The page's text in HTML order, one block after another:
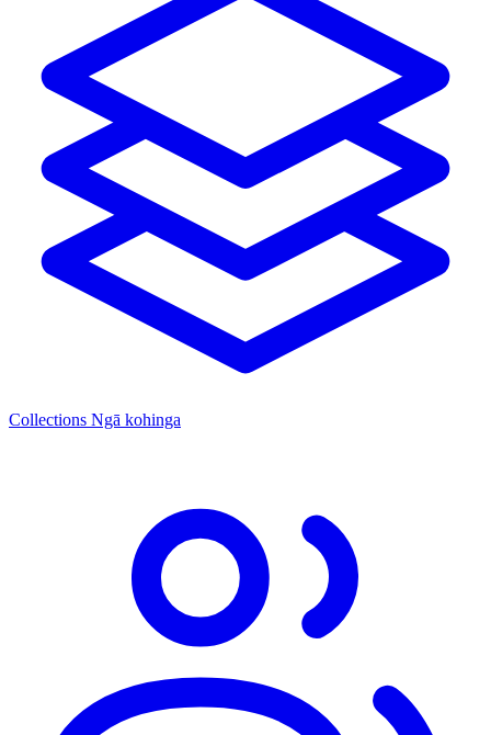
Collections Ngā kohinga